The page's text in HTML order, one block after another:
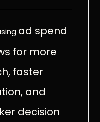
ad spend
for more
faster
and
decision